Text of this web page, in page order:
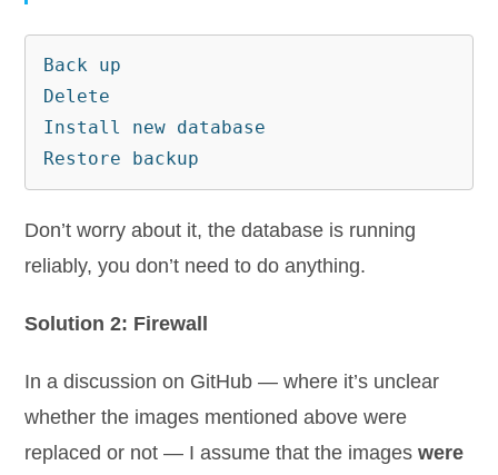
Back up
Delete
Install new database
Restore backup
Don’t worry about it, the database is running
reliably, you don’t need to do anything.
Solution 2: Firewall
In a discussion on GitHub — where it’s unclear
whether the images mentioned above were
replaced or not — I assume that the imageswere